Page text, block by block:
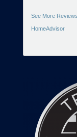
See More
HomeAdvisor